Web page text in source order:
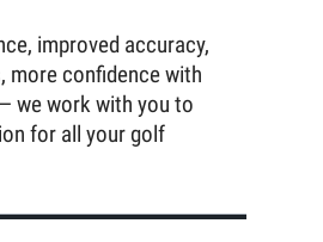
improved accuracy,
more confidence with
we work with you to
for all your golf